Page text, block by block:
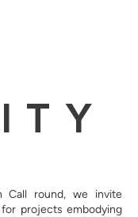
Call round, we invite
projects embodying